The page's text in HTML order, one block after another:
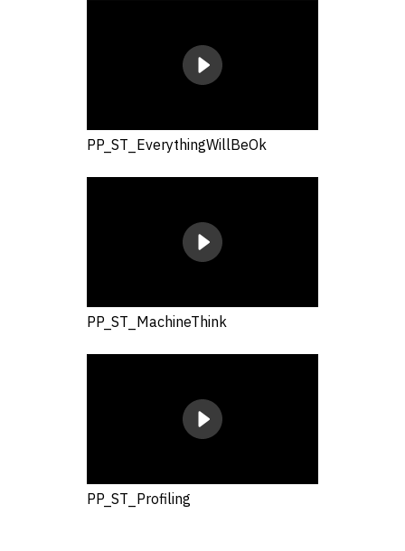
PP_ST_EverythingWillBeOk
PP_ST_MachineThink
PP_ST_Profiling